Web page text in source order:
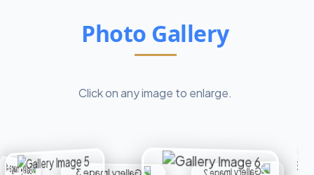
Photo Gallery
Click on any image to enlarge.